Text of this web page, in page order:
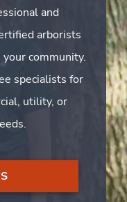
and
arborists
community.
specialists for
utility, or